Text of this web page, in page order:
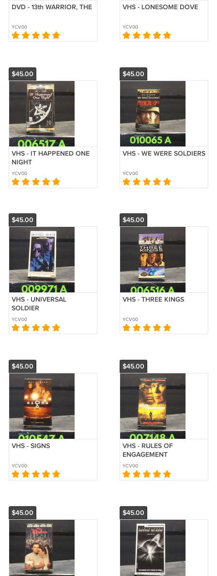
DVD - 13th WARRIOR, THE
YCV00
VHS - LONESOME DOVE
YCV00
$45.00
VHS - IT HAPPENED ONE
NIGHT
YCV00
$45.00
VHS - WE WERE SOLDIERS
YCV00
$45.00
VHS - UNIVERSAL
SOLDIER
YCV00
$45.00
VHS - THREE KINGS
YCV00
$45.00
VHS - SIGNS
YCV00
$45.00
VHS - RULES OF
ENGAGEMENT
YCV00
$45.00 $45.00